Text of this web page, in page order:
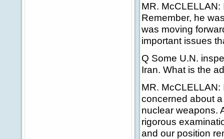
MR.
Remember, he
was moving
important issues
Q Some U.N.
Iran. What is the
MR.
concerned about
nuclear weapons.
rigorous
and our position